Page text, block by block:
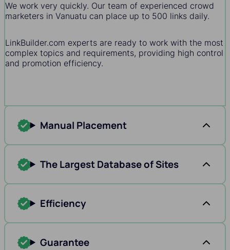
We work very quickly. Our team of experienced crowd
marketers in Vanuatu can place up to 500 links daily.
LinkBuilder.com experts are ready to work with the most
complex topics and requirements, providing high control
and promotion efficiency.
Manual Placement
The Largest Database of Sites
Efficiency
Guarantee